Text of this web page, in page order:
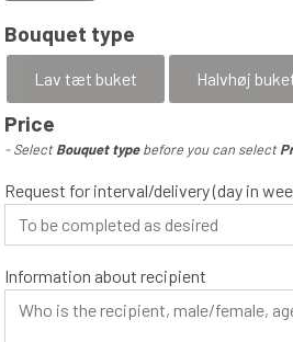
Special requests are
accommodated
In this subscription, a fresh bouquet is
optimum is achieved.
Bouquet type
Lav tæt buket Halvhøj
Price
- SelectBouquet typebefore you can select
Request for interval/delivery (day in
Information about recipient